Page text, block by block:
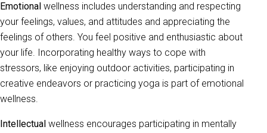
Emotional wellness includes understanding and respecting
your feelings, values, and attitudes and appreciating the
feelings of others. You feel positive and enthusiastic about
your life. Incorporating healthy ways to cope with
stressors, like enjoying outdoor activities, participating in
creative endeavors or practicing yoga is part of emotional
wellness.
Intellectual wellness encourages participating in mentally